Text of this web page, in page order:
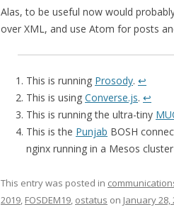
Alas, to be useful now would
over XML, and use Atom for posts
This is running Prosody. ↩
This is using Converse.js. ↩
This is running the ultra-tiny
This is the Punjab BOSH
nginx running in a Mesos
This entry was posted in
2019, FOSDEM19, ostatus on January 28,